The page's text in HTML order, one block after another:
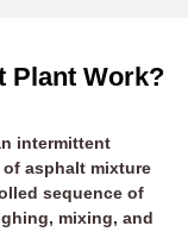
Plant Work?
intermittent
asphalt mixture
sequence of
mixing, and